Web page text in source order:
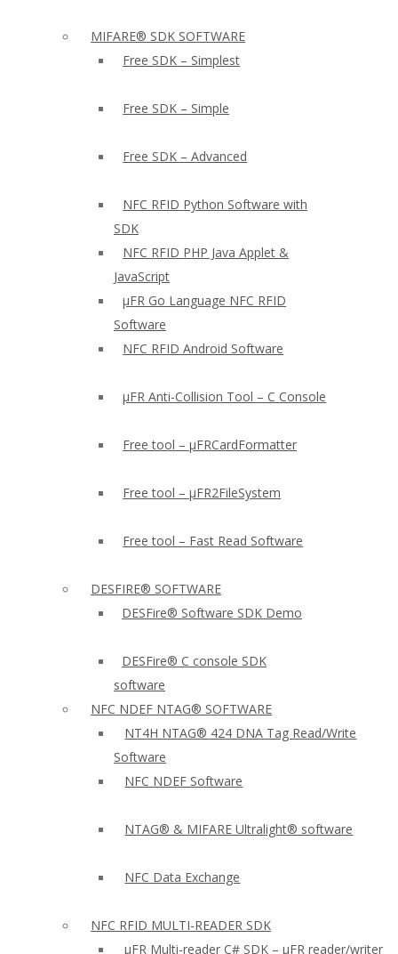
MIFARE® SDK SOFTWARE
Free SDK – Simplest
Free SDK – Simple
Free SDK – Advanced
NFC RFID Python Software with
SDK
NFC RFID PHP Java Applet &
JavaScript
µFR Go Language NFC RFID
Software
NFC RFID Android Software
µFR Anti-Collision Tool – C Console
Free tool – µFRCardFormatter
Free tool – µFR2FileSystem
Free tool – Fast Read Software
DESFIRE® SOFTWARE
DESFire® Software SDK Demo
DESFire® C console SDK
software
NFC NDEF NTAG® SOFTWARE
NT4H NTAG® 424 DNA Tag Read/Write
Software
NFC NDEF Software
NTAG® & MIFARE Ultralight® software
NFC Data Exchange
NFC RFID MULTI-READER SDK
µFR Multi-reader C# SDK – µFR reader/writer